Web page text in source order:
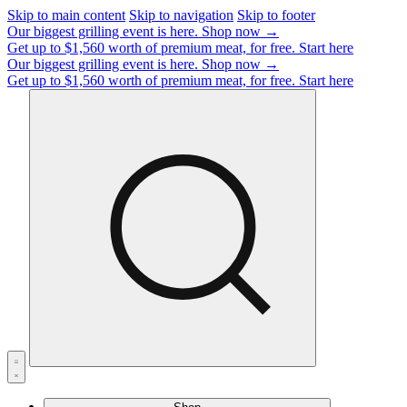
Skip to main content Skip to navigation Skip to footer
Our biggest grilling event is here. Shop now →
Get up to $1,560 worth of premium meat, for free. Start here
Our biggest grilling event is here. Shop now →
Get up to $1,560 worth of premium meat, for free. Start here